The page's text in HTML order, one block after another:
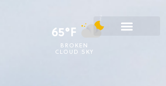
65°F
BROKEN
CLOUD SKY